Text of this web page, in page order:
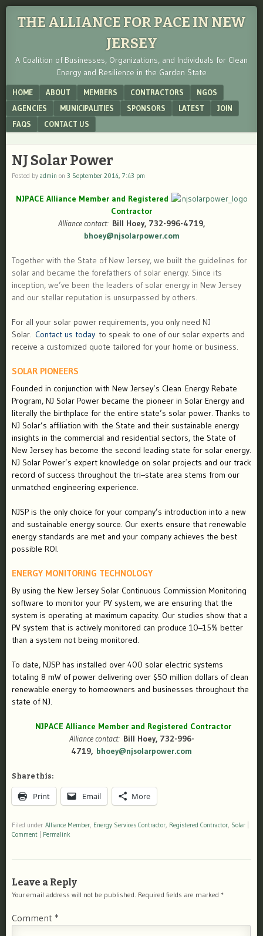
THE ALLIANCE FOR PACE IN NEW
JERSEY
A Coalition of Businesses, Organizations, and Individuals for Clean
Energy and Resilience in the Garden State
Menu
SKIP TO CONTENT
HOME ABOUT MEMBERS CONTRACTORS
NGOS
AGENCIES
MUNICIPALITIES SPONSORS LATEST
JOIN
FAQS
CONTACT US
NJ Solar Power
Posted by admin on 3 September 2014, 7:43 pm
NJPACE Alliance Member and Registered
Contractor
Alliance contact: Bill Hoey, 732-996-4719,
bhoey@njsolarpower.com
Together with the State of New Jersey, we built the guidelines for
solar and became the forefathers of solar energy. Since its
inception, we’ve been the leaders of solar energy in New Jersey
and our stellar reputation is unsurpassed by others.
For all your solar power requirements, you only need NJ
Solar. Contact us today to speak to one of our solar experts and
receive a customized quote tailored for your home or business.
SOLAR PIONEERS
Founded in conjunction with New Jersey’s Clean Energy Rebate
Program, NJ Solar Power became the pioneer in Solar Energy and
literally the birthplace for the entire state’s solar power. Thanks to
NJ Solar’s affiliation with the State and their sustainable energy
insights in the commercial and residential sectors, the State of
New Jersey has become the second leading state for solar energy.
NJ Solar Power’s expert knowledge on solar projects and our track
record of success throughout the tri–state area stems from our
unmatched engineering experience.
NJSP is the only choice for your company’s introduction into a new
and sustainable energy source. Our exerts ensure that renewable
energy standards are met and your company achieves the best
possible ROI.
ENERGY MONITORING TECHNOLOGY
By using the New Jersey Solar Continuous Commission Monitoring
software to monitor your PV system, we are ensuring that the
system is operating at maximum capacity. Our studies show that a
PV system that is actively monitored can produce 10–15% better
than a system not being monitored.
To date, NJSP has installed over 400 solar electric systems
totaling 8 mW of power delivering over $50 million dollars of clean
renewable energy to homeowners and businesses throughout the
state of NJ.
NJPACE Alliance Member and Registered Contractor
Alliance contact: Bill Hoey, 732-996-
4719, bhoey@njsolarpower.com
Share this:
Print Email More
Filed under Alliance Member, Energy Services Contractor, Registered Contractor, Solar
Comment
Permalink
Leave a Reply
Your email address will not be published. Required fields are marked *
Comment *